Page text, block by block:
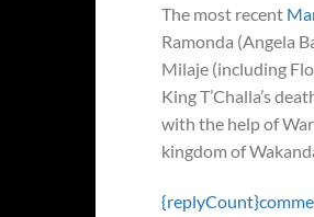
The most recent
Ramonda (Angela
Milaje (including
King T’Challa’s
with the help of
kingdom of
{replyCount}